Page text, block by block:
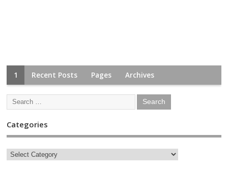
1 Recent Posts Pages Archives
Categories